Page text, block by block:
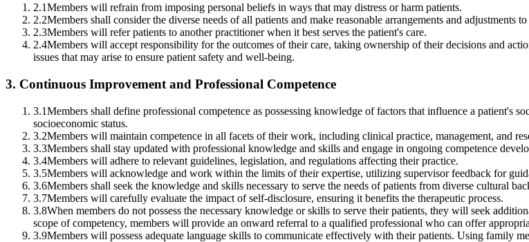
2.1Members will refrain from imposing personal beliefs in ways that may distress or harm patients.
2.2Members shall consider the diverse needs of all patients and make reasonable arrangements and adjustments to
2.3Members will refer patients to another practitioner when it best serves the patient's care.
2.4Members will accept responsibility for the outcomes of their care, taking ownership of their decisions and
issues that may arise to ensure patient safety and well-being.
3. Continuous Improvement and Professional Competence
3.1Members shall define professional competence as possessing knowledge of factors that influence a
socioeconomic status.
3.2Members will maintain competence in all facets of their work, including clinical practice, management, and
3.3Members shall stay updated with professional knowledge and skills and engage in ongoing competence
3.4Members will adhere to relevant guidelines, legislation, and regulations affecting their practice.
3.5Members will acknowledge and work within the limits of their expertise, utilizing supervisor feedback for
3.6Members shall seek the knowledge and skills necessary to serve the needs of patients from diverse cultural
3.7Members will carefully evaluate the impact of self-disclosure, ensuring it benefits the therapeutic process.
3.8When members do not possess the necessary knowledge or skills to serve their patients, they will seek
scope of competency, members will provide an onward referral to a qualified professional who can offer
3.9Members will possess adequate language skills to communicate effectively with their patients. Using family